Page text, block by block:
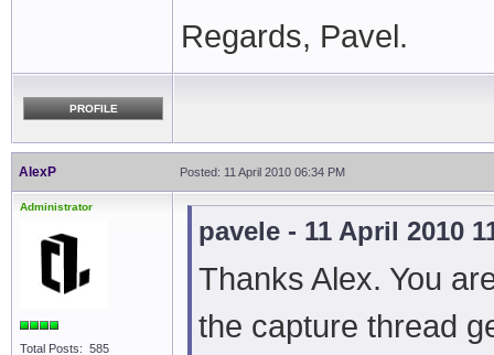
Regards, Pavel.
PROFILE
AlexP Posted: 11 April 2010 06:34 PM
Administrator
Total Posts: 585
pavele - 11 April 2010
Thanks Alex. You
the capture thread